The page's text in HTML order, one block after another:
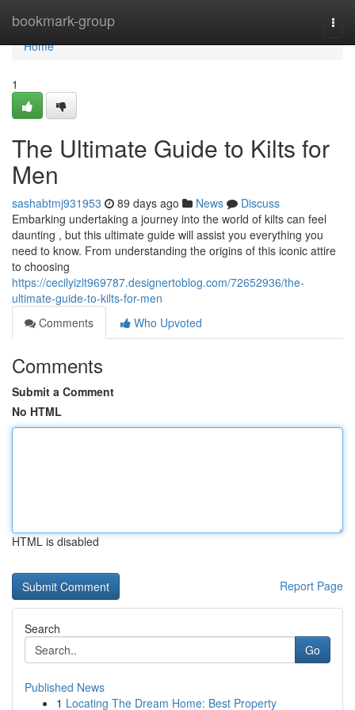
bookmark-group
Home
Home
1
The Ultimate Guide to Kilts for
Men
sashabtmj931953 89 days ago News
Discuss
Embarking undertaking a journey into the world of kilts can feel
daunting , but this ultimate guide will assist you everything you
need to know. From understanding the origins of this iconic attire
to choosing
https://cecilyizlt969787.designertoblog.com/72652936/the-
ultimate-guide-to-kilts-for-men
Comments
Who Upvoted
Comments
Submit a Comment
No HTML
HTML is disabled
Report Page
Search
Go
Published News
1 Locating The Dream Home: Best Property